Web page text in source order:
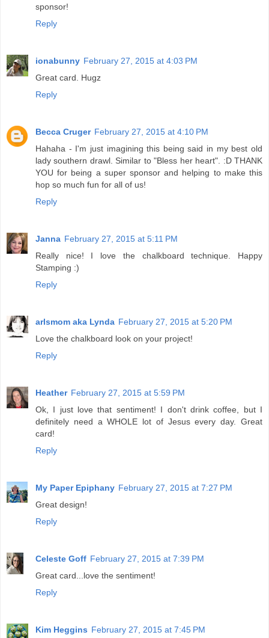
sponsor!
Reply
ionabunny February 27, 2015 at 4:03 PM
Great card. Hugz
Reply
Becca Cruger February 27, 2015 at 4:10 PM
Hahaha - I'm just imagining this being said in my best old
lady southern drawl. Similar to "Bless her heart". :D THANK
YOU for being a super sponsor and helping to make this
hop so much fun for all of us!
Reply
Janna February 27, 2015 at 5:11 PM
Really nice! I love the chalkboard technique. Happy
Stamping :)
Reply
arlsmom aka Lynda February 27, 2015 at 5:20 PM
Love the chalkboard look on your project!
Reply
Heather February 27, 2015 at 5:59 PM
Ok, I just love that sentiment! I don't drink coffee, but I
definitely need a WHOLE lot of Jesus every day. Great
card!
Reply
My Paper Epiphany February 27, 2015 at 7:27 PM
Great design!
Reply
Celeste Goff February 27, 2015 at 7:39 PM
Great card...love the sentiment!
Reply
Kim Heggins February 27, 2015 at 7:45 PM